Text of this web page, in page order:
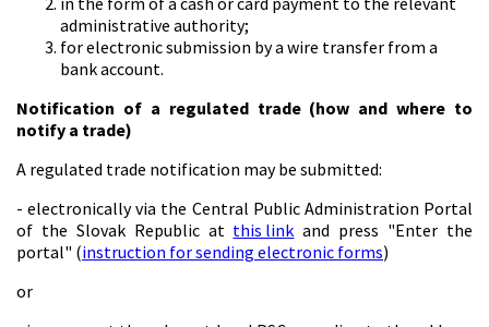
administrative authority;
for electronic submission by a wire transfer from a
bank account.
Notification of a regulated trade (how and where to
notify a trade)
A regulated trade notification may be submitted:
- electronically via the Central Public Administration Portal
of the Slovak Republic at this link and press "Enter the
portal" (instruction for sending electronic forms)
or